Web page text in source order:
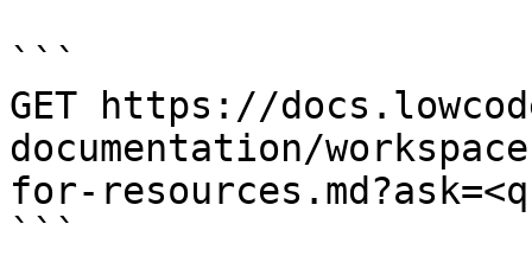
```
GET https://
documentation/
for-
```